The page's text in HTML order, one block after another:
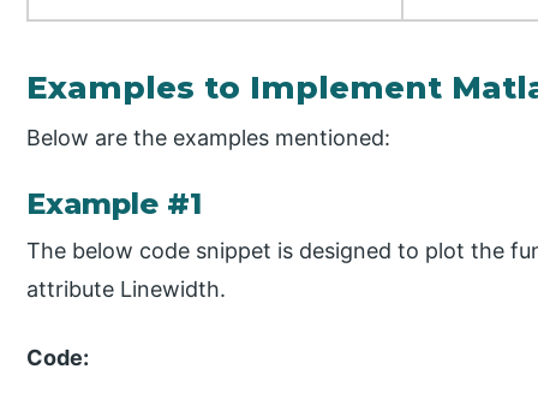
Examples to Implement
Below are the examples mentioned:
Example #1
The below code snippet is designed to plot the
attribute Linewidth.
Code: